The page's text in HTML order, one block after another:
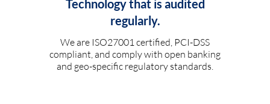
Technology that is audited
regularly.
We are ISO27001 certified, PCI-DSS
compliant, and comply with open banking
and geo-specific regulatory standards.